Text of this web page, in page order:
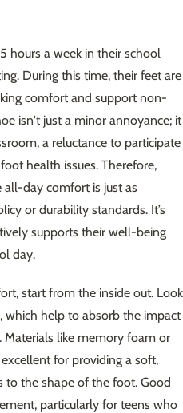
hours a week in their school
During this time, their feet are
comfort and support non-
isn't just a minor annoyance; it
a reluctance to participate
health issues. Therefore,
day comfort is just as
or durability standards. It’s
supports their well-being
day.
start from the inside out. Look
which help to absorb the impact
like memory foam or
for providing a soft,
the shape of the foot. Good
particularly for teens who